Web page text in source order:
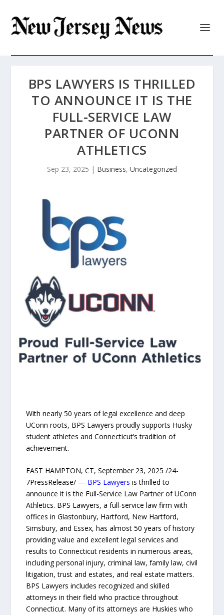
BPS LAWYERS IS THRILLED
TO ANNOUNCE IT IS THE
FULL-SERVICE LAW
PARTNER OF UCONN
ATHLETICS
Sep 23, 2025 | Business, Uncategorized
With nearly 50 years of legal excellence and deep
UConn roots, BPS Lawyers proudly supports Husky
student athletes and Connecticut’s tradition of
achievement.
EAST HAMPTON, CT, September 23, 2025 /24-
7PressRelease/ — BPS Lawyers is thrilled to
announce it is the Full-Service Law Partner of UConn
Athletics. BPS Lawyers, a full-service law firm with
offices in Glastonbury, Hartford, New Hartford,
Simsbury, and Essex, has almost 50 years of history
providing value and excellent legal services and
results to Connecticut residents in numerous areas,
including personal injury, criminal law, family law, civil
litigation, trust and estates, and real estate matters.
BPS Lawyers includes recognized and skilled
attorneys in their field who practice throughout
Connecticut. Many of its attorneys are Huskies who